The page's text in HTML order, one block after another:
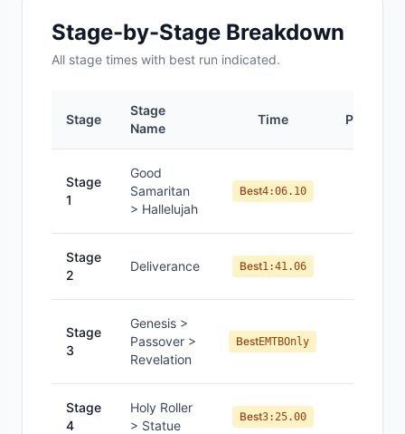
Stage-by-Stage Breakdown
All stage times with best run indicated.
Stage
Stage
Name
Time Position
Stage
1
Good
Samaritan
> Hallelujah
Best4:06.10
Stage
2
Deliverance Best1:41.06
Stage
3
Genesis >
Passover >
Revelation
BestEMTBOnly
Stage
4
Holy Roller
> Statue
Best3:25.00